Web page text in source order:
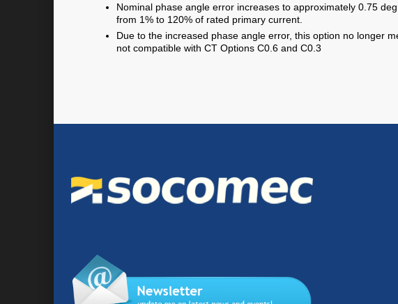
Nominal phase angle error increases to approximately 0.75
from 1% to 120% of rated primary current.
Due to the increased phase angle error, this option no longer
not compatible with CT Options C0.6 and C0.3